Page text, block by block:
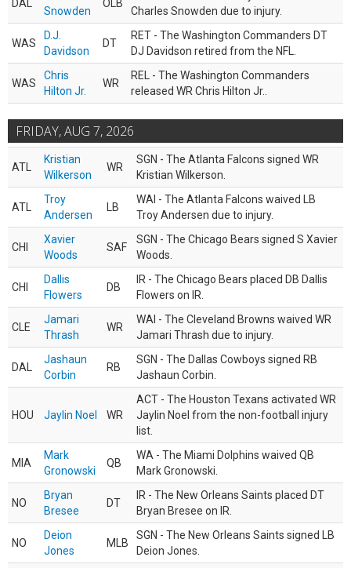
DAL
Snowden
OLB
Charles Snowden due to injury.
WAS
D.J.
Davidson
DT
RET - The Washington Commanders DT
DJ Davidson retired from the NFL.
WAS
Chris
Hilton Jr.
WR
REL - The Washington Commanders
released WR Chris Hilton Jr..
FRIDAY, AUG 7, 2026
ATL
Kristian
Wilkerson
WR
SGN - The Atlanta Falcons signed WR
Kristian Wilkerson.
ATL
Troy
Andersen
LB
WAI - The Atlanta Falcons waived LB
Troy Andersen due to injury.
CHI
Xavier
Woods
SAF
SGN - The Chicago Bears signed S Xavier
Woods.
CHI
Dallis
Flowers
DB
IR - The Chicago Bears placed DB Dallis
Flowers on IR.
CLE
Jamari
Thrash
WR
WAI - The Cleveland Browns waived WR
Jamari Thrash due to injury.
DAL
Jashaun
Corbin
RB
SGN - The Dallas Cowboys signed RB
Jashaun Corbin.
HOU Jaylin Noel WR
ACT - The Houston Texans activated WR
Jaylin Noel from the non-football injury
list.
MIA
Mark
Gronowski
QB
WA - The Miami Dolphins waived QB
Mark Gronowski.
NO
Bryan
Bresee
DT
IR - The New Orleans Saints placed DT
Bryan Bresee on IR.
NO
Deion
Jones
MLB
SGN - The New Orleans Saints signed LB
Deion Jones.